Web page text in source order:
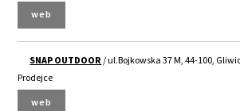
web
SNAP OUTDOOR/ ul.Bojkowska 37 M, 44-100,
Prodejce
web